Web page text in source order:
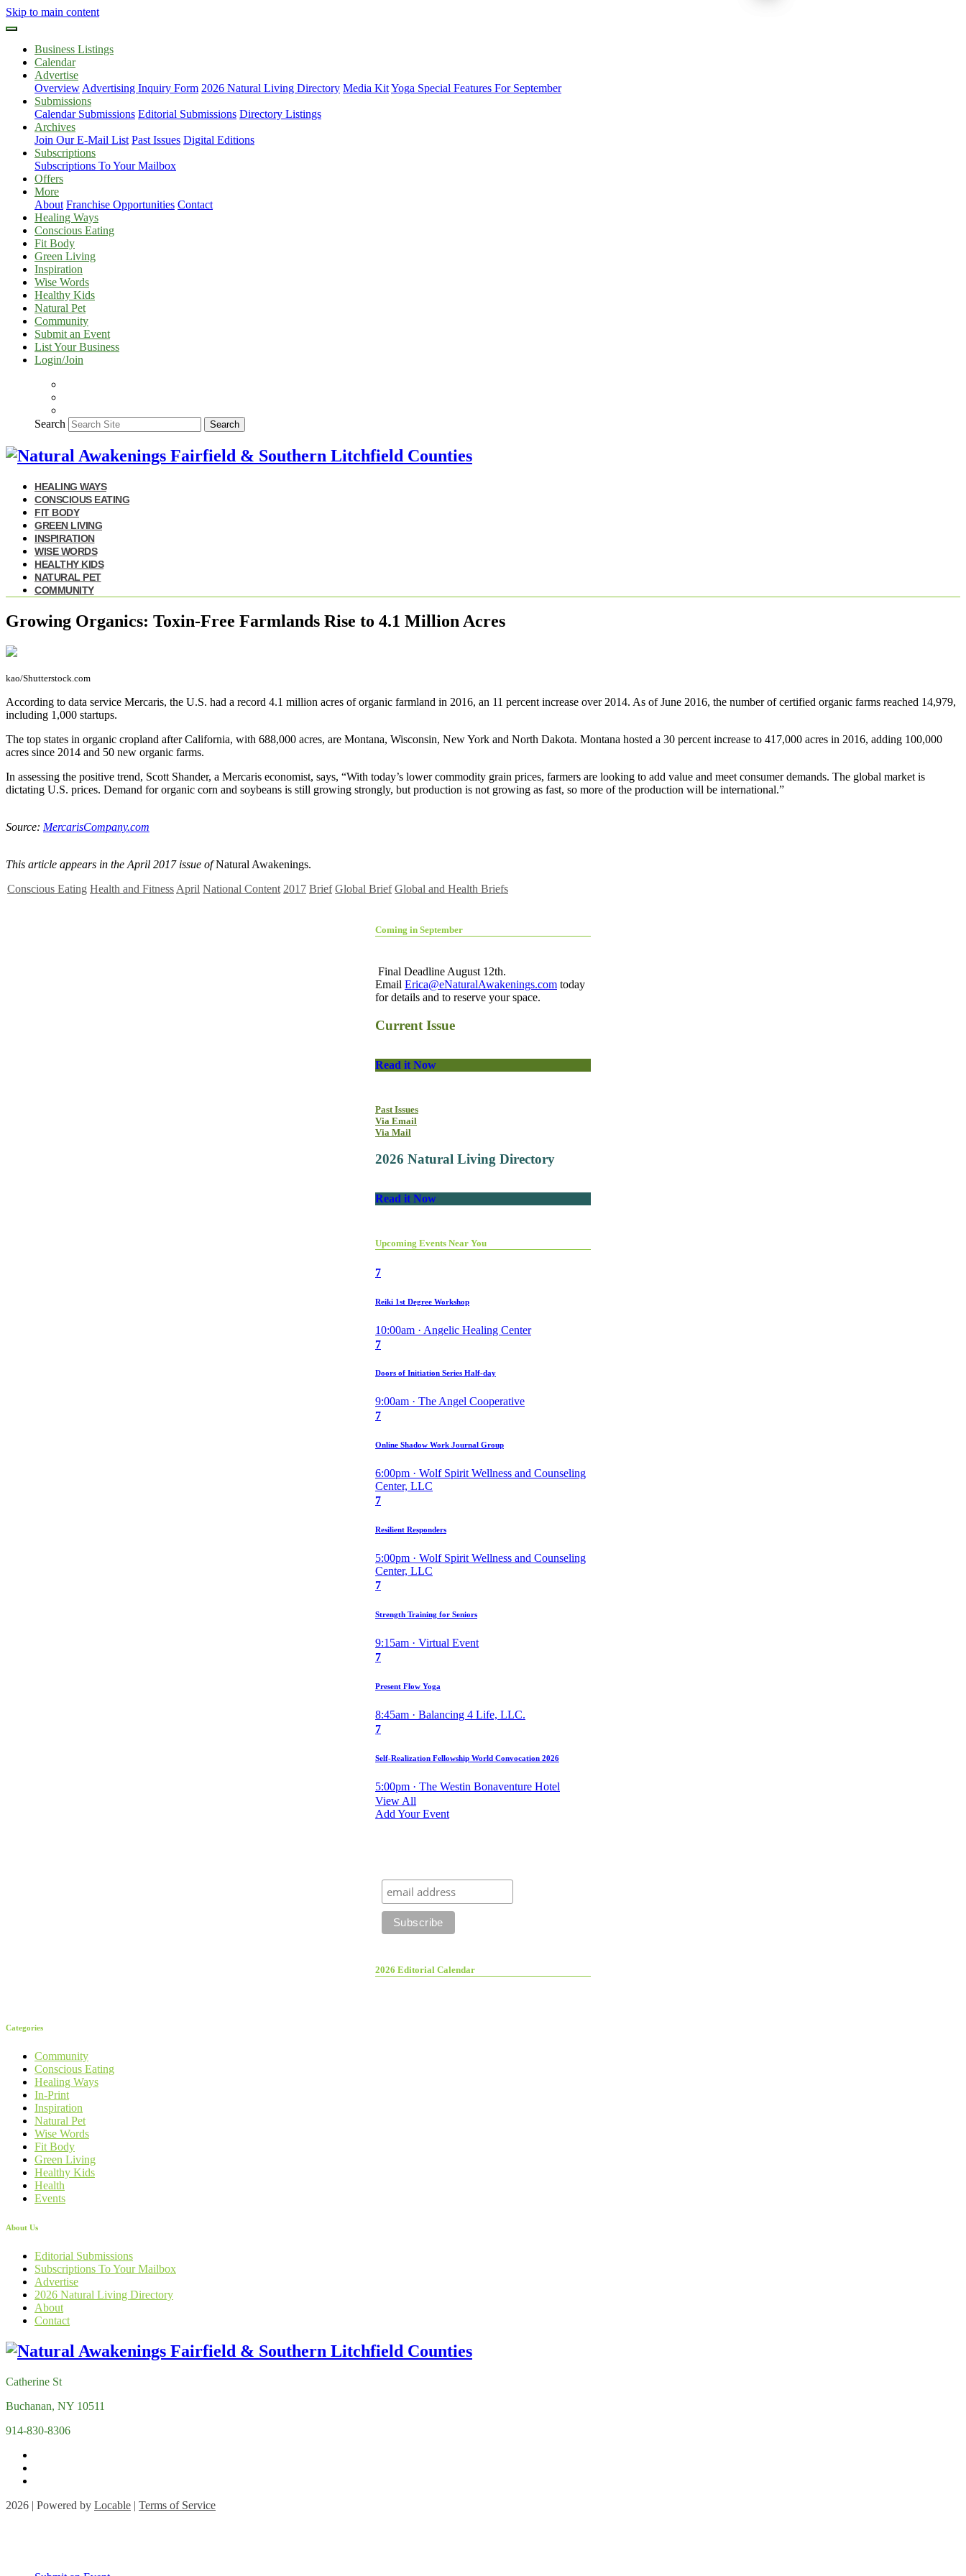
Skip to main content
Business Listings
Calendar
Advertise
Overview Advertising Inquiry Form 2026 Natural Living Directory Media KitYoga Special Features For September
Submissions
Calendar Submissions Editorial Submissions Directory Listings
Archives
Join Our E-Mail List Past Issues Digital Editions
Subscriptions
Subscriptions To Your Mailbox
Offers
More
About Franchise Opportunities Contact
Healing Ways
Conscious Eating
Fit Body
Green Living
Inspiration
Wise Words
Healthy Kids
Natural Pet
Community
Submit an Event
List Your Business
Login/Join
Search Search
HEALING WAYS
CONSCIOUS EATING
FIT BODY
GREEN LIVING
INSPIRATION
WISE WORDS
HEALTHY KIDS
NATURAL PET
COMMUNITY
Growing Organics: Toxin-Free Farmlands Rise to 4.1 Million Acres
kao/Shutterstock.com
According to data service Mercaris, the U.S. had a record 4.1 million acres of organic farmland in 2016, an 11 percent increase over 2014. As of June 2016, the number of certified organic farms reached 14,979,
including 1,000 startups.
The top states in organic cropland after California, with 688,000 acres, are Montana, Wisconsin, New York and North Dakota. Montana hosted a 30 percent increase to 417,000 acres in 2016, adding 100,000
acres since 2014 and 50 new organic farms.
In assessing the positive trend, Scott Shander, a Mercaris economist, says, “With today’s lower commodity grain prices, farmers are looking to add value and meet consumer demands. The global market is
dictating U.S. prices. Demand for organic corn and soybeans is still growing strongly, but production is not growing as fast, so more of the production will be international.”
Source: MercarisCompany.com
This article appears in the April 2017 issue ofNatural Awakenings.
Conscious Eating Health and Fitness April National Content 2017 Brief Global Brief Global and Health Briefs
Coming in September
Final Deadline August 12th.
Email Erica@eNaturalAwakenings.com today
for details and to reserve your space.
Current Issue
Read it Now
Past Issues
Via Email
Via Mail
2026 Natural Living Directory
Read it Now
Upcoming Events Near You
7
Reiki 1st Degree Workshop
10:00am · Angelic Healing Center
7
Doors of Initiation Series Half-day
9:00am · The Angel Cooperative
7
Online Shadow Work Journal Group
6:00pm · Wolf Spirit Wellness and Counseling
Center, LLC
7
Resilient Responders
5:00pm · Wolf Spirit Wellness and Counseling
Center, LLC
7
Strength Training for Seniors
9:15am · Virtual Event
7
Present Flow Yoga
8:45am · Balancing 4 Life, LLC.
7
Self-Realization Fellowship World Convocation 2026
5:00pm · The Westin Bonaventure Hotel
View All
Add Your Event
2026 Editorial Calendar
Categories
Community
Conscious Eating
Healing Ways
In-Print
Inspiration
Natural Pet
Wise Words
Fit Body
Green Living
Healthy Kids
Health
Events
About Us
Editorial Submissions
Subscriptions To Your Mailbox
Advertise
2026 Natural Living Directory
About
Contact
Catherine St
Buchanan, NY 10511
914-830-8306
2026 | Powered by Locable | Terms of Service